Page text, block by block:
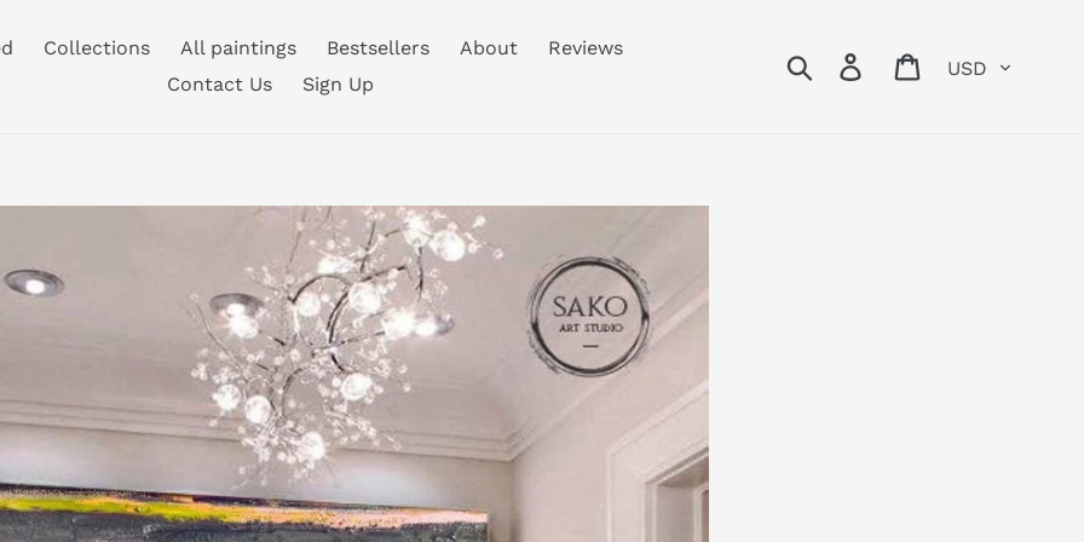
Collections All paintings Bestsellers About
Reviews
Contact Us
Sign Up
Search Log in Cart